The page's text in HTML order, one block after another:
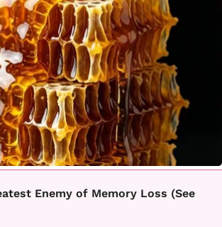
Enemy of Memory Loss (See